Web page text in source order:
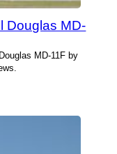
Douglas MD-
MD-11F by